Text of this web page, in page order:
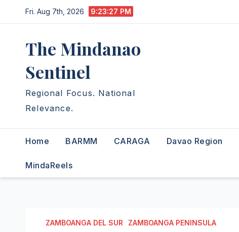
to
Fri. Aug 7th, 2026 9:23:28 PM
The Mindanao
Sentinel
Regional Focus. National
Relevance.
Home BARMM CARAGA Davao Region
MindaReels
ZAMBOANGA DEL SUR ZAMBOANGA PENINSULA